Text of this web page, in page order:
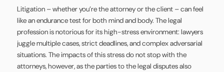
Litigation – whether you’re the attorney or the client – can feel
like an endurance test for both mind and body. The legal
profession is notorious for its high-stress environment: lawyers
juggle multiple cases, strict deadlines, and complex adversarial
situations. The impacts of this stress do not stop with the
attorneys, however, as the parties to the legal disputes also